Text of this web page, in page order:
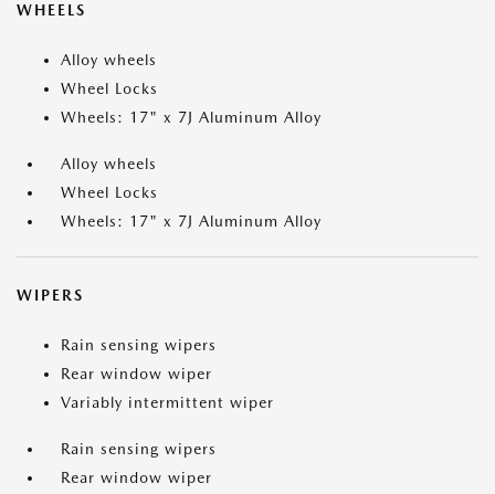
WHEELS
Alloy wheels
Wheel Locks
Wheels: 17" x 7J Aluminum Alloy
Alloy wheels
Wheel Locks
Wheels: 17" x 7J Aluminum Alloy
WIPERS
Rain sensing wipers
Rear window wiper
Variably intermittent wiper
Rain sensing wipers
Rear window wiper